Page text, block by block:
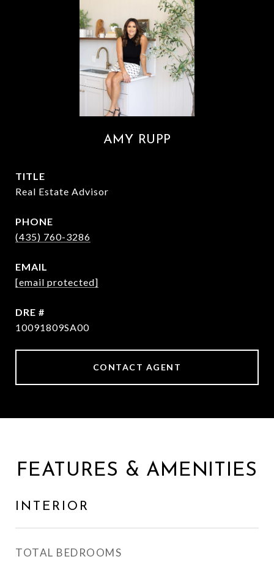
AMY RUPP
TITLE
Real Estate Advisor
PHONE
(435) 760-3286
EMAIL
[email protected]
DRE #
10091809SA00
CONTACT AGENT
FEATURES & AMENITIES
INTERIOR
TOTAL BEDROOMS